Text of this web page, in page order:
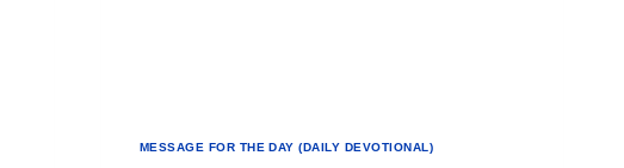
MESSAGE FOR THE DAY (DAILY DEVOTIONAL)